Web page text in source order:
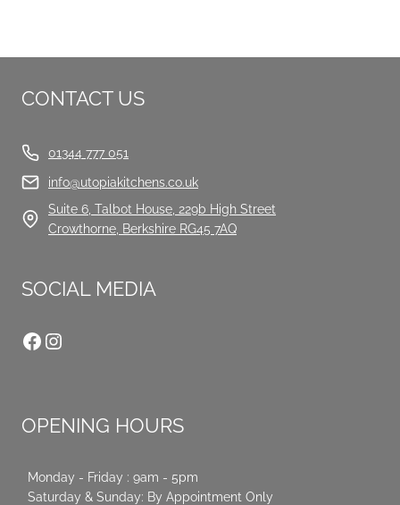
CONTACT US
01344 777 051
info@utopiakitchens.co.uk
Suite 6, Talbot House, 229b High Street
Crowthorne, Berkshire RG45 7AQ
SOCIAL MEDIA
Facebook
Instagram
OPENING HOURS
Monday - Friday : 9am - 5pm
Saturday & Sunday: By Appointment Only